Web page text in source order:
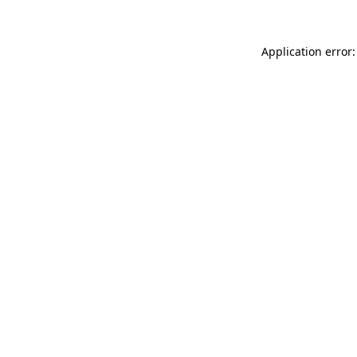
Application